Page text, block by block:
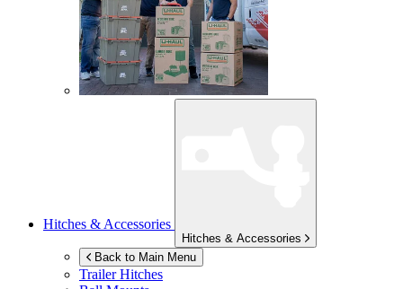
Hitches & Accessories
Hitches & Accessories
Back to Main Menu
Trailer Hitches